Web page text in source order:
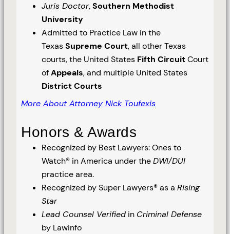
Juris Doctor,Southern Methodist
University
Admitted to Practice Law in the
TexasSupreme Court, all other Texas
courts, the United States Fifth CircuitCourt
ofAppeals, and multiple United States
District Courts
More About Attorney Nick Toufexis
Honors & Awards
Recognized by Best Lawyers: Ones to
Watch® in America under theDWI/DUI
practice area.
Recognized by Super Lawyers® as a Rising
Star
Lead Counsel Verified in Criminal Defense
by Lawinfo